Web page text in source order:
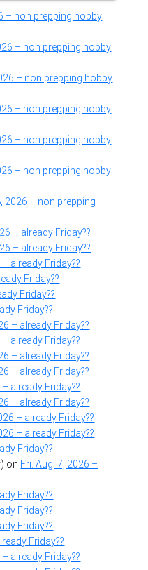
– non prepping hobby
– non prepping hobby
– non prepping hobby
– non prepping hobby
– non prepping hobby
– non prepping hobby
2026 – non prepping
– already Friday??
– already Friday??
already Friday??
Friday??
Friday??
Friday??
– already Friday??
already Friday??
– already Friday??
– already Friday??
already Friday??
– already Friday??
– already Friday??
– already Friday??
Friday??
on Fri. Aug. 7, 2026 –
Friday??
Friday??
Friday??
Friday??
already Friday??